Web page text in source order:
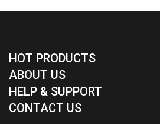
HOT PRODUCTS
ABOUT US
HELP & SUPPORT
CONTACT US